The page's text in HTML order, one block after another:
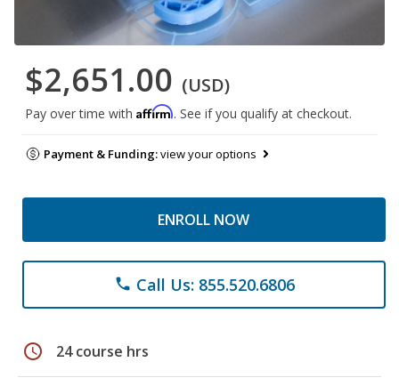
$2,651.00 (USD)
Pay over time with Affirm. See if you qualify at checkout.
Payment & Funding:view your options
ENROLL NOW
phone Call Us: 855.520.6806
schedule 24 course hrs